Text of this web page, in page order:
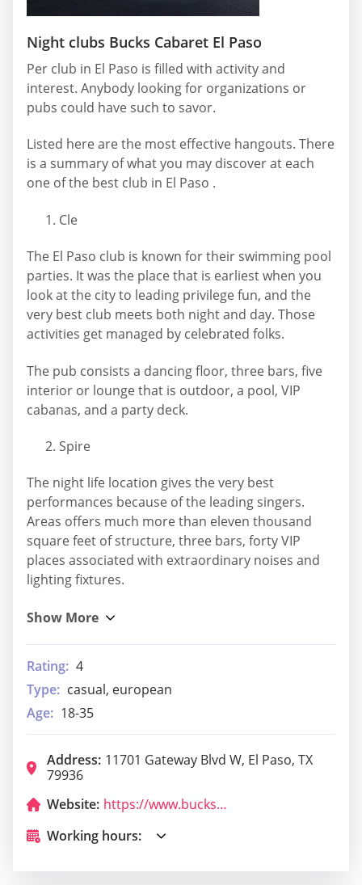
Night clubs Bucks Cabaret El Paso
Per club in El Paso is filled with activity and
interest. Anybody looking for organizations or
pubs could have such to savor.
Listed here are the most effective hangouts. There
is a summary of what you may discover at each
one of the best club in El Paso .
Cle
The El Paso club is known for their swimming pool
parties. It was the place that is earliest when you
look at the city to leading privilege fun, and the
very best club meets both night and day. Those
activities get managed by celebrated folks.
The pub consists a dancing floor, three bars, five
interior or lounge that is outdoor, a pool, VIP
cabanas, and a party deck.
Spire
The night life location gives the very best
performances because of the leading singers.
Areas offers much more than eleven thousand
square feet of structure, three bars, forty VIP
places associated with extraordinary noises and
lighting fixtures.
Rating: 4
Type: casual, european
Age: 18-35
Address: 11701 Gateway Blvd W, El Paso, TX
79936
Website:
https://www.bucksclubs.com/bucks-cabaret/el-paso/
Working hours: